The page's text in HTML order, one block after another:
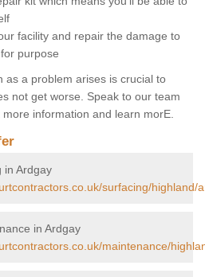
facility and repair the damage to
purpose
as a problem arises is crucial to
not get worse. Speak to our team
information and learn morE.
in Ardgay
surfacing/highland/
in Ardgay
maintenance/